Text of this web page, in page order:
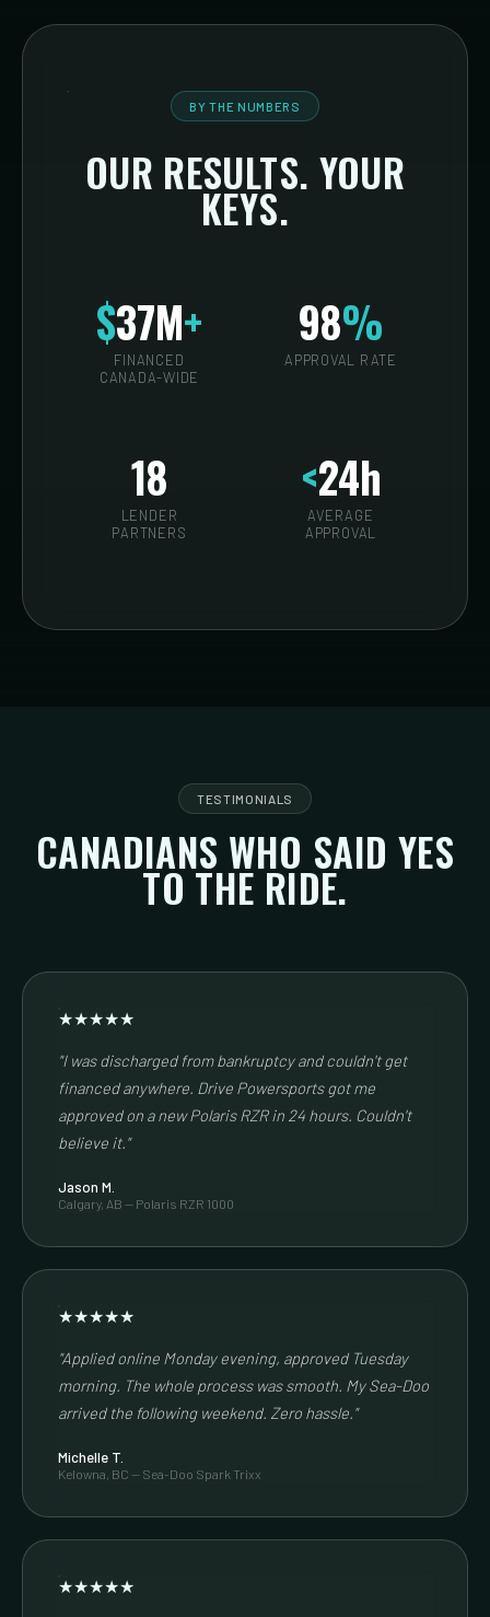
BY THE NUMBERS
OUR RESULTS. YOUR
KEYS.
$37M+
FINANCED
CANADA-WIDE
98%
APPROVAL RATE
18
LENDER
PARTNERS
<24h
AVERAGE
APPROVAL
TESTIMONIALS
CANADIANS WHO SAID YES
TO THE RIDE.
★★★★★
"I was discharged from bankruptcy and couldn't get
financed anywhere. Drive Powersports got me
approved on a new Polaris RZR in 24 hours. Couldn't
believe it."
Jason M.
Calgary, AB — Polaris RZR 1000
★★★★★
"Applied online Monday evening, approved Tuesday
morning. The whole process was smooth. My Sea-Doo
arrived the following weekend. Zero hassle."
Michelle T.
Kelowna, BC — Sea-Doo Spark Trixx
★★★★★